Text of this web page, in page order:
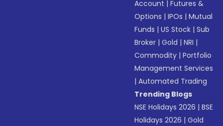
Account |Futures &
Options |IPOs |Mutual
Funds |US Stock |Sub
Broker |Gold |NRI |
Commodity |Portfolio
Management Services
|Automated Trading
Trending Blogs
NSE Holidays 2026 |BSE
Holidays 2026 |Gold